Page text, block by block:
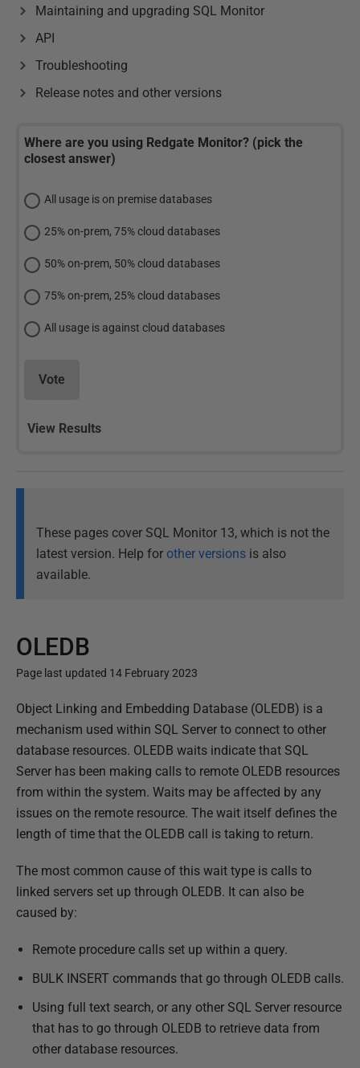
Maintaining and upgrading SQL Monitor
API
Troubleshooting
Release notes and other versions
Where are you using Redgate Monitor? (pick the
closest answer)
All usage is on premise databases
25% on-prem, 75% cloud databases
50% on-prem, 50% cloud databases
75% on-prem, 25% cloud databases
All usage is against cloud databases
Vote
View Results
These pages cover SQL Monitor 13, which is not the
latest version. Help for other versions is also
available.
OLEDB
Page last updated 14 February 2023
P
u
b
l
i
s
h
d
1
4
b
Object Linking and Embedding Database (OLEDB) is a
mechanism used within SQL Server to connect to other
database resources. OLEDB waits indicate that SQL
Server has been making calls to remote OLEDB resources
from within the system. Waits may be affected by any
issues on the remote resource. The wait itself defines the
length of time that the OLEDB call is taking to return.
The most common cause of this wait type is calls to
linked servers set up through OLEDB. It can also be
caused by:
Remote procedure calls set up within a query.
BULK INSERT commands that go through OLEDB calls.
Using full text search, or any other SQL Server resource
that has to go through OLEDB to retrieve data from
other database resources.